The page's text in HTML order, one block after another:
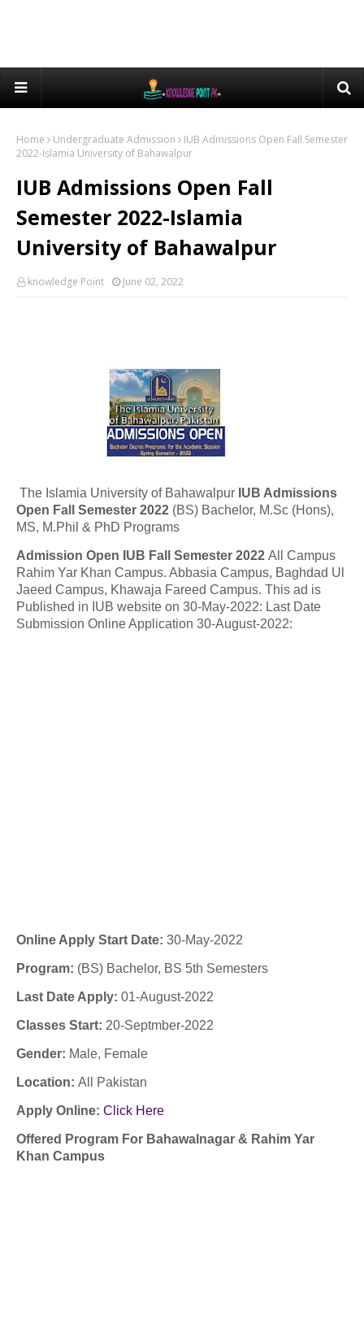
Home Undergraduate Admission
IUB Admissions Open Fall Semester
2022-Islamia University of Bahawalpur
IUB Admissions Open Fall
Semester 2022-Islamia
University of Bahawalpur
knowledge Point June 02, 2022
The Islamia University of Bahawalpur IUB Admissions
Open Fall Semester 2022 (BS) Bachelor, M.Sc (Hons),
MS, M.Phil & PhD Programs
Admission Open IUB Fall Semester 2022 All Campus
Rahim Yar Khan Campus. Abbasia Campus, Baghdad Ul
Jaeed Campus, Khawaja Fareed Campus. This ad is
Published in IUB website on 30-May-2022: Last Date
Submission Online Application 30-August-2022:
Online Apply Start Date: 30-May-2022
Program: (BS) Bachelor, BS 5th Semesters
Last Date Apply: 01-August-2022
Classes Start: 20-Septmber-2022
Gender: Male, Female
Location: All Pakistan
Apply Online: Click Here
Offered Program For Bahawalnagar & Rahim Yar
Khan Campus